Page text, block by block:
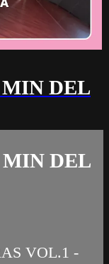
MIN DEL
MIN DEL
VOL.1 -